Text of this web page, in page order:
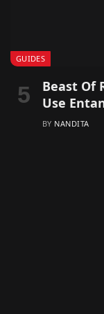
GUIDES
Beast Of
Use
BY NANDITA